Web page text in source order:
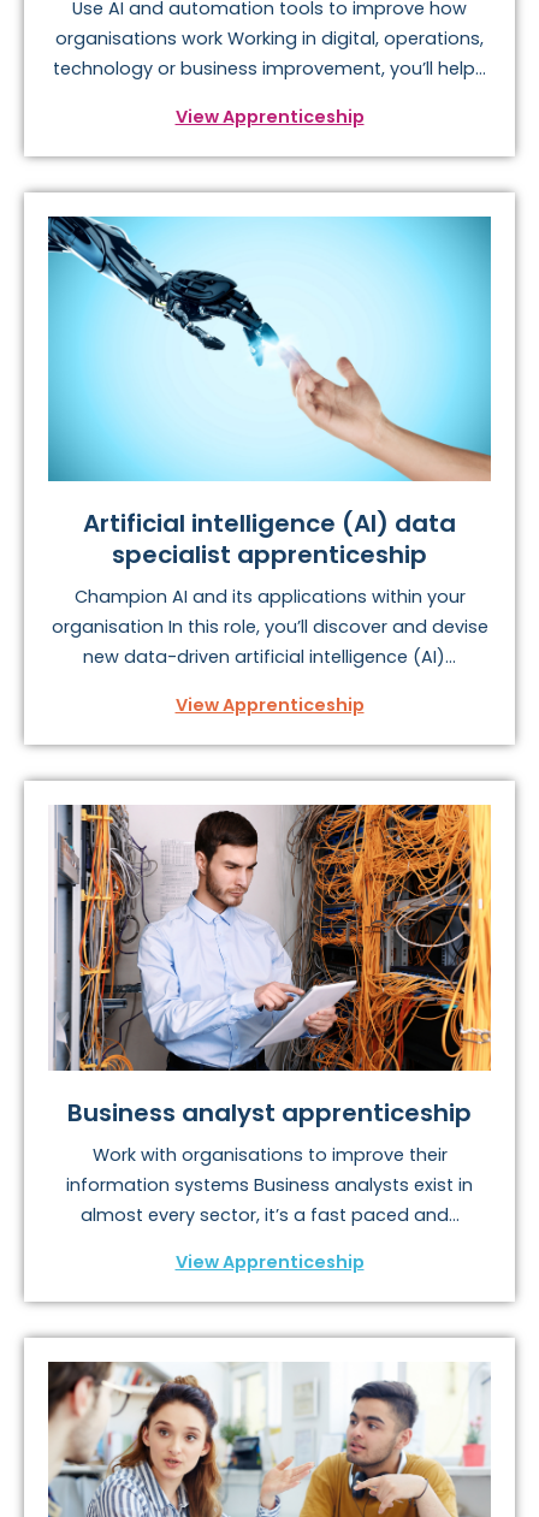
Use AI and automation tools to improve how
organisations work Working in digital, operations,
technology or business improvement, you’ll help...
View Apprenticeship
Artificial intelligence (AI) data
specialist apprenticeship
Champion AI and its applications within your
organisation In this role, you’ll discover and devise
new data-driven artificial intelligence (AI)...
View Apprenticeship
Business analyst apprenticeship
Work with organisations to improve their
information systems Business analysts exist in
almost every sector, it’s a fast paced and...
View Apprenticeship